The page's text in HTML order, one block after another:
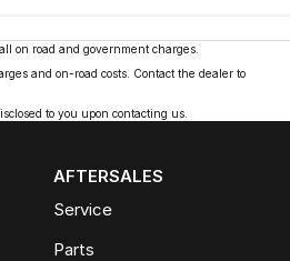
on road and government charges.
and on-road costs. Contact the dealer to
to you upon contacting us.
AFTERSALES
Service
Parts